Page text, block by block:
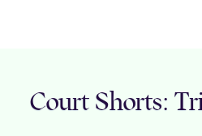
Court Shorts: